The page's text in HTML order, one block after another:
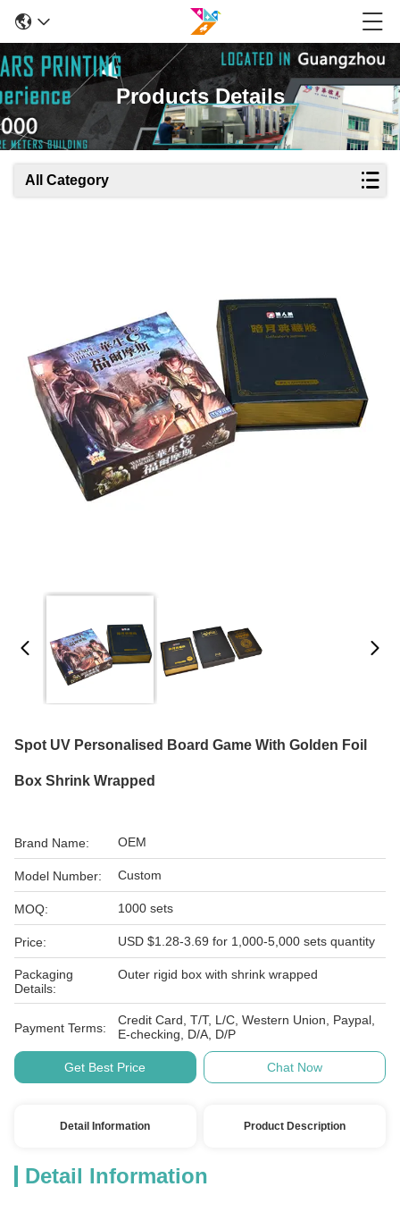
Products Details
All Category
Spot UV Personalised Board Game With Golden Foil
Box Shrink Wrapped
Brand Name: OEM
Model Number: Custom
MOQ: 1000 sets
Price: USD $1.28-3.69 for 1,000-5,000 sets quantity
Packaging
Details:
Outer rigid box with shrink wrapped
Payment Terms:
Credit Card, T/T, L/C, Western Union, Paypal,
E-checking, D/A, D/P
Get Best Price Chat Now
Detail Information Product Description
Detail Information